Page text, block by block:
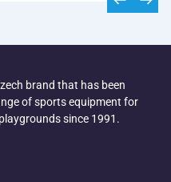
brand that has been
of sports equipment for
since 1991.